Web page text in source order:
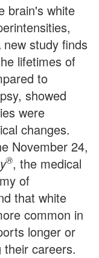
brain's white
study finds
lifetimes of
to
showed
were
changes.
November 24,
®, the medical
of
that white
common in
longer or
careers.